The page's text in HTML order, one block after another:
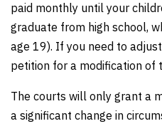
paid monthly until your
graduate from high school,
age 19). If you need to
petition for a modification of
The courts will only grant a
a significant change in